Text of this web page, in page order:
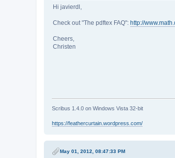
Hi javierdl,
Check out "The pdftex FAQ": http://
Cheers,
Christen
Scribus 1.4.0 on Windows Vista 32-bit
https://feathercurtain.wordpress.com/
May 01, 2012, 08:47:33 PM